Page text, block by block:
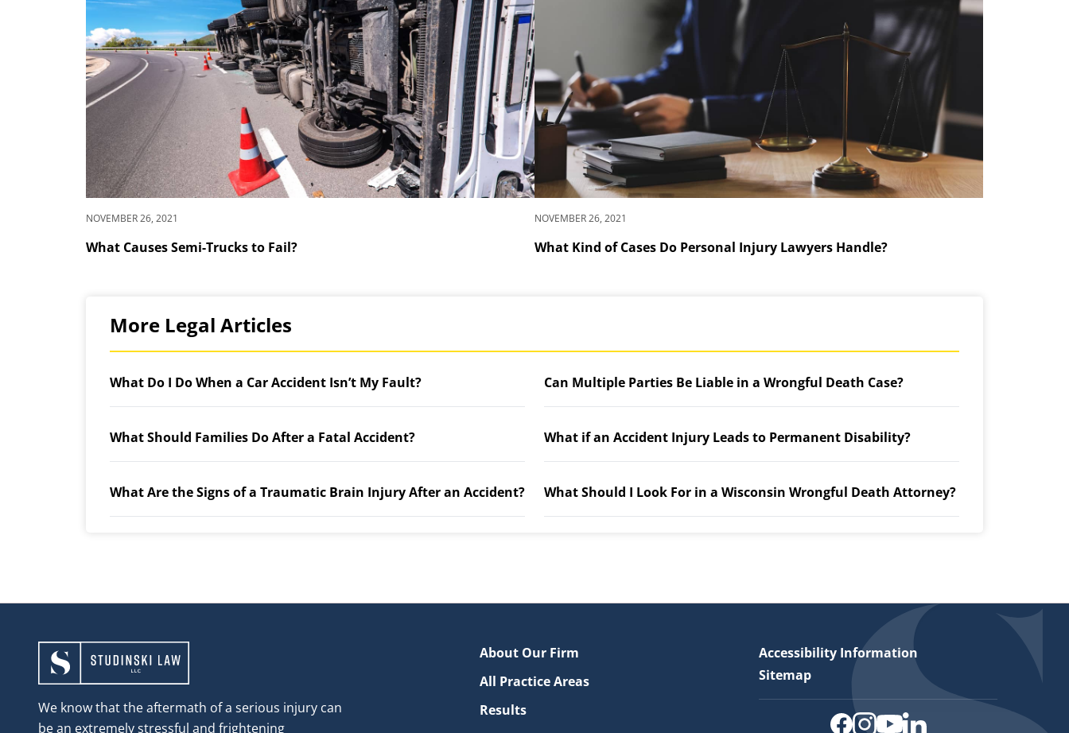
NOVEMBER 26, 2021
What Causes Semi-Trucks to Fail?
NOVEMBER 26, 2021
What Kind of Cases Do Personal Injury Lawyers Handle?
More Legal Articles
What Do I Do When a Car Accident Isn’t My Fault? Can Multiple Parties Be Liable in a Wrongful Death Case?
What Should Families Do After a Fatal Accident? What if an Accident Injury Leads to Permanent Disability?
What Are the Signs of a Traumatic Brain Injury After an Accident? What Should I Look For in a Wisconsin Wrongful Death Attorney?
We know that the aftermath of a serious injury can
be an extremely stressful and frightening
About Our Firm
All Practice Areas
Results
Accessibility Information
Sitemap